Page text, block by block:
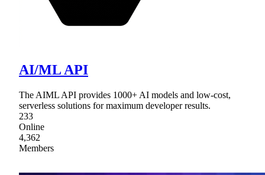
AI/ML API
The AIML API provides 1000+ AI models and low-cost,
serverless solutions for maximum developer results.
233
Online
4,362
Members